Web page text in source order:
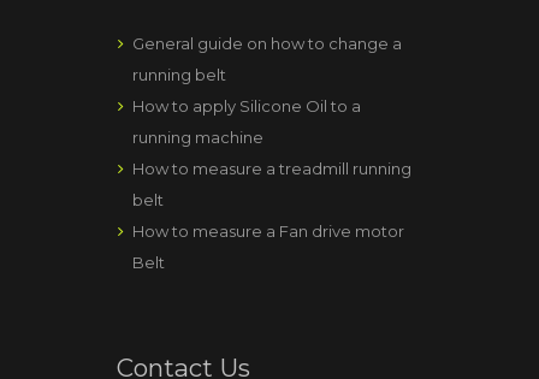
General guide on how to change a
running belt
How to apply Silicone Oil to a
running machine
How to measure a treadmill running
belt
How to measure a Fan drive motor
Belt
Contact Us